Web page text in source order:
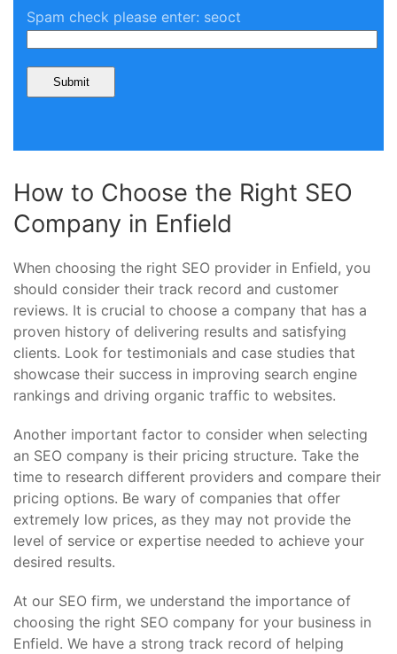
Spam check please enter: seoct
How to Choose the Right SEO
Company in Enfield
When choosing the right SEO provider in Enfield, you
should consider their track record and customer
reviews. It is crucial to choose a company that has a
proven history of delivering results and satisfying
clients. Look for testimonials and case studies that
showcase their success in improving search engine
rankings and driving organic traffic to websites.
Another important factor to consider when selecting
an SEO company is their pricing structure. Take the
time to research different providers and compare their
pricing options. Be wary of companies that offer
extremely low prices, as they may not provide the
level of service or expertise needed to achieve your
desired results.
At our SEO firm, we understand the importance of
choosing the right SEO company for your business in
Enfield. We have a strong track record of helping